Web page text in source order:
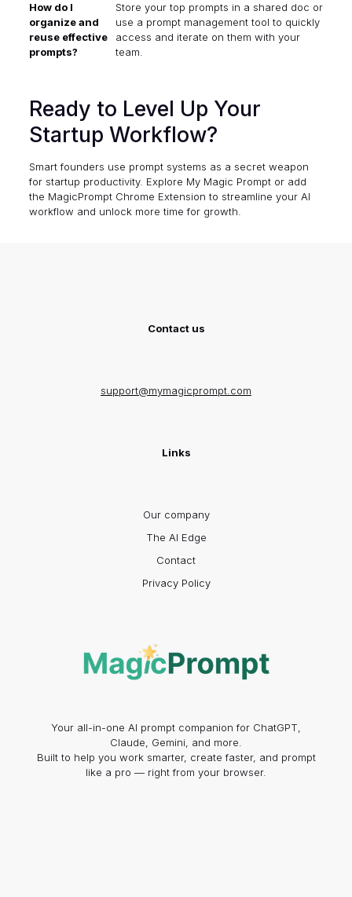
How do I
organize and
reuse effective
prompts?
Store your top prompts in a shared doc or
use a prompt management tool to quickly
access and iterate on them with your
team.
Ready to Level Up Your
Startup Workflow?
Smart founders use prompt systems as a secret weapon
for startup productivity. Explore My Magic Promptor add
the MagicPrompt Chrome Extension to streamline your AI
workflow and unlock more time for growth.
Contact us
support@mymagicprompt.com
Links
Our company
The AI Edge
Contact
Privacy Policy
Your all-in-one AI prompt companion for ChatGPT,
Claude, Gemini, and more.
Built to help you work smarter, create faster, and prompt
like a pro — right from your browser.